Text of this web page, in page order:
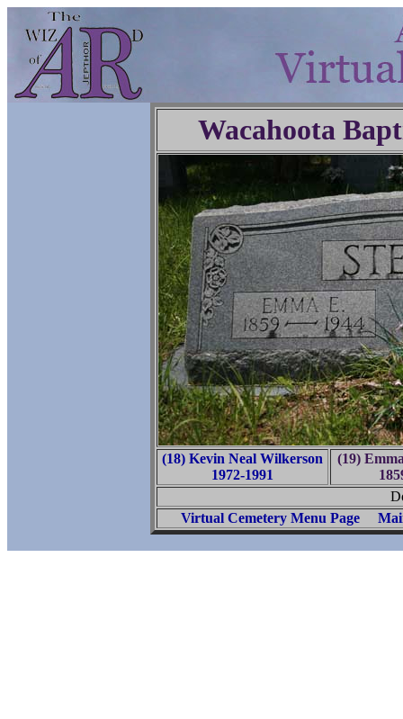
Wacahoota
(18) Kevin Neal Wilkerson
1972-1991
(19)
Virtual Cemetery Menu Page